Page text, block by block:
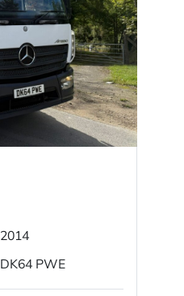
2014
DK64 PWE